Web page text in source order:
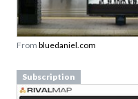
From bluedaniel.com
Subscription